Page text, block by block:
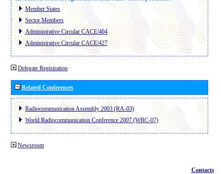
Member States
Sector Members
Administrative Circular CACE/404
Administrative Circular CACE/427
Delegate Registration
Related Conferences
Radiocommunication Assembly 2003 (RA-03)
World Radiocommunication Conference 2007 (WRC-07)
Newsroom
Contacts